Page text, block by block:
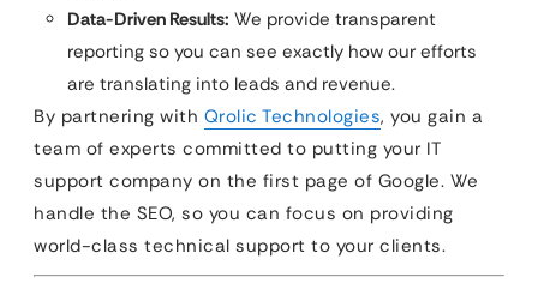
Data-Driven Results: We provide transparent
reporting so you can see exactly how our efforts
are translating into leads and revenue.
By partnering with Qrolic Technologies, you gain a
team of experts committed to putting your IT
support company on the first page of Google. We
handle the SEO, so you can focus on providing
world-class technical support to your clients.